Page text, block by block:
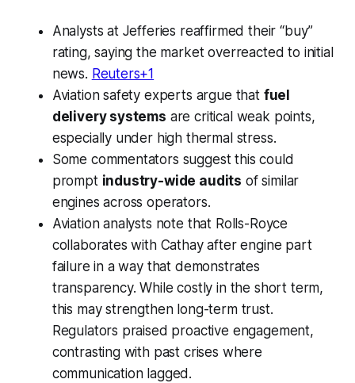
Analysts at Jefferies reaffirmed their “buy”
rating, saying the market overreacted to initial
news. Reuters+1
Aviation safety experts argue that fuel
delivery systems are critical weak points,
especially under high thermal stress.
Some commentators suggest this could
prompt industry-wide audits of similar
engines across operators.
Aviation analysts note that Rolls-Royce
collaborates with Cathay after engine part
failure in a way that demonstrates
transparency. While costly in the short term,
this may strengthen long-term trust.
Regulators praised proactive engagement,
contrasting with past crises where
communication lagged.